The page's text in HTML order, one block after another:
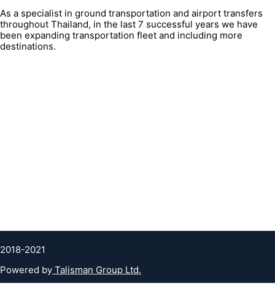
As a specialist in ground transportation and airport transfers
throughout Thailand, in the last 7 successful years we have
been expanding transportation fleet and including more
destinations.
2018-2021
Powered by Talisman Group Ltd.